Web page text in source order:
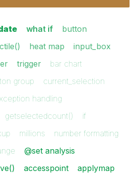
what if
button
heat map
input_box
trigger
bar chart
group
current_selection
handling
getselectedcount()
if
millions
number formatting
@set analysis
accesspoint
applymap